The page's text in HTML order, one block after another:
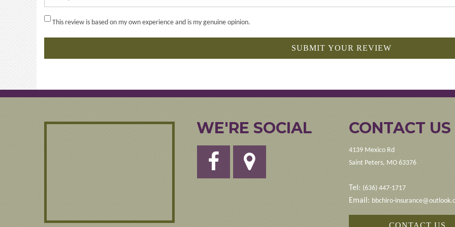
This review is based on my own experience and is my genuine opinion.
SUBMIT YOUR REVIEW
WE'RE SOCIAL CONTACT US
4139 Mexico Rd
Saint Peters, MO 63376
Tel: (636) 447-1717
Email: bbchiro-
CONTACT US